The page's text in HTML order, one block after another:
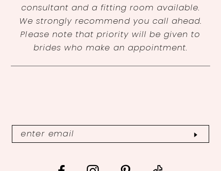
consultant and a fitting room available.
We strongly recommend you call ahead.
Please note that priority will be given to
brides who make an appointment.